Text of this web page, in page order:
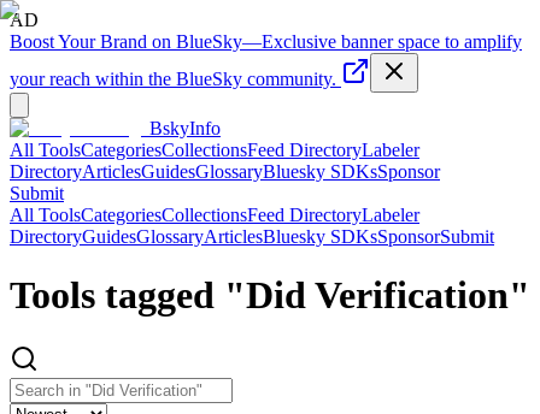
AD
Boost Your Brand on BlueSky—Exclusive banner space to amplify
your reach within the BlueSky community.
BskyInfo
All ToolsCategoriesCollectionsFeed DirectoryLabeler
DirectoryArticlesGuidesGlossaryBluesky SDKsSponsor
Submit
All ToolsCategoriesCollectionsFeed DirectoryLabeler
DirectoryGuidesGlossaryArticlesBluesky SDKsSponsorSubmit
Tools tagged "Did Verification"